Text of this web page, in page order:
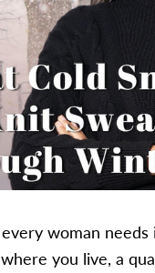
woman
you live, a